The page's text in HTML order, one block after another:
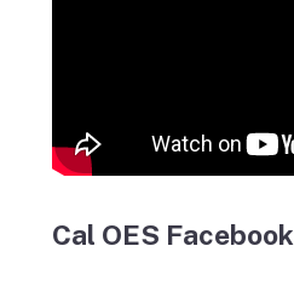
Cal OES Facebook